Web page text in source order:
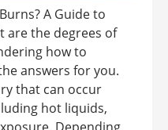
A Guide to
are the degrees of
how to
answers for you.
that can occur
hot liquids,